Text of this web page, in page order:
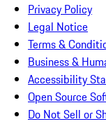
Privacy Policy
Legal Notice
Terms &
Business &
Accessibility
Open Source
Do Not Sell or